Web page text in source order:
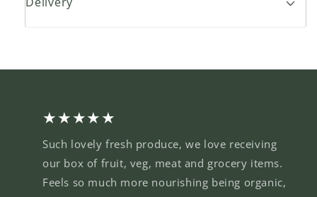
★★★★★
Such lovely fresh produce, we love receiving
our box of fruit, veg, meat and grocery items.
Feels so much more nourishing being organic,